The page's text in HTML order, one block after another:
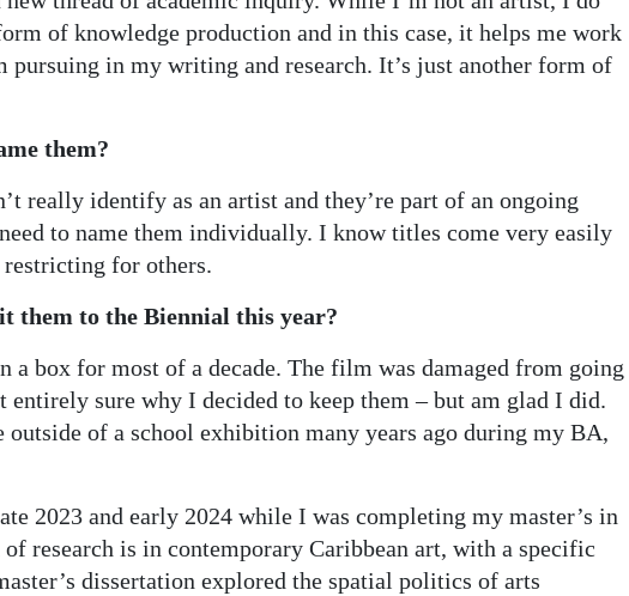
of knowledge production and in this case, it helps me work
pursuing in my writing and research. It’s just another form of
them?
really identify as an artist and they’re part of an ongoing
to name them individually. I know titles come very easily
for others.
them to the Biennial this year?
a box for most of a decade. The film was damaged from going
entirely sure why I decided to keep them – but am glad I did.
outside of a school exhibition many years ago during my BA,
2023 and early 2024 while I was completing my master’s in
research is in contemporary Caribbean art, with a specific
dissertation explored the spatial politics of arts